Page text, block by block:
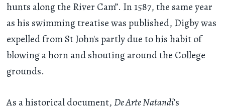
hunts along the River Cam”. In 1587, the same year
as his swimming treatise was published, Digby was
expelled from St John's partly due to his habit of
blowing a horn and shouting around the College
grounds.
As a historical document,De Arte Natandi’s